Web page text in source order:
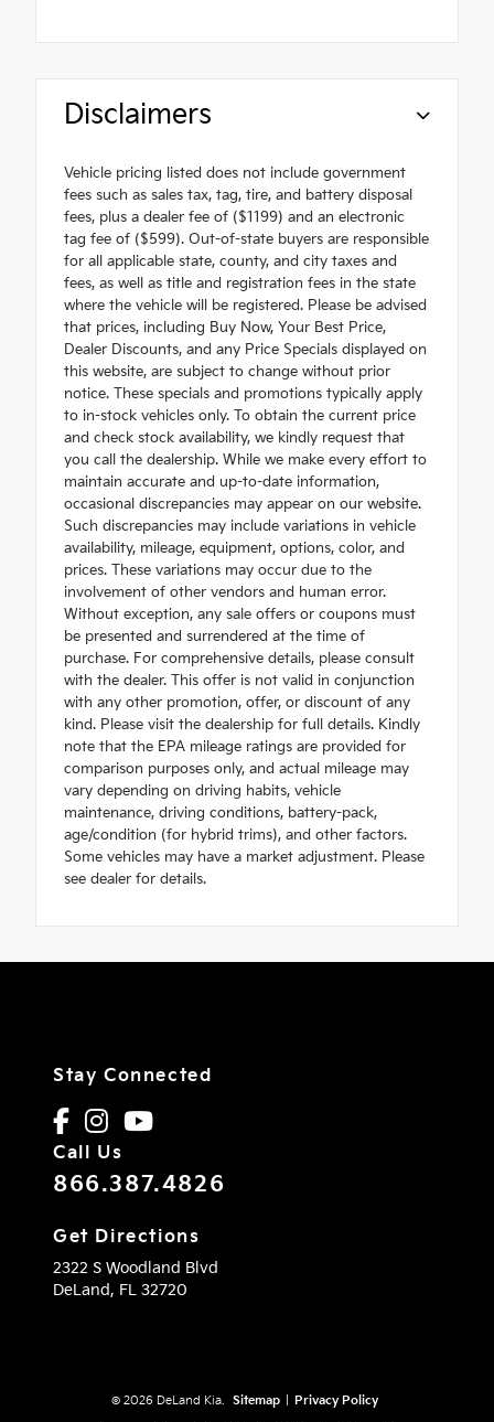
Disclaimers
Vehicle pricing listed does not include government
fees such as sales tax, tag, tire, and battery disposal
fees, plus a dealer fee of ($1199) and an electronic
tag fee of ($599). Out-of-state buyers are responsible
for all applicable state, county, and city taxes and
fees, as well as title and registration fees in the state
where the vehicle will be registered. Please be advised
that prices, including Buy Now, Your Best Price,
Dealer Discounts, and any Price Specials displayed on
this website, are subject to change without prior
notice. These specials and promotions typically apply
to in-stock vehicles only. To obtain the current price
and check stock availability, we kindly request that
you call the dealership. While we make every effort to
maintain accurate and up-to-date information,
occasional discrepancies may appear on our website.
Such discrepancies may include variations in vehicle
availability, mileage, equipment, options, color, and
prices. These variations may occur due to the
involvement of other vendors and human error.
Without exception, any sale offers or coupons must
be presented and surrendered at the time of
purchase. For comprehensive details, please consult
with the dealer. This offer is not valid in conjunction
with any other promotion, offer, or discount of any
kind. Please visit the dealership for full details. Kindly
note that the EPA mileage ratings are provided for
comparison purposes only, and actual mileage may
vary depending on driving habits, vehicle
maintenance, driving conditions, battery-pack,
age/condition (for hybrid trims), and other factors.
Some vehicles may have a market adjustment. Please
see dealer for details.
Stay Connected
Call Us
866.387.4826
Get Directions
2322 S Woodland Blvd
DeLand, FL 32720
© 2026 DeLand Kia. Sitemap Privacy Policy